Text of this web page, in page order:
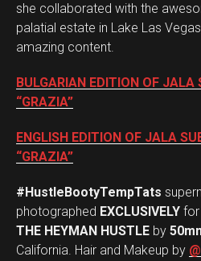
she collaborated with the
palatial estate in Lake Las
amazing content.
BULGARIAN EDITION OF JALA
“GRAZIA”
ENGLISH EDITION OF JALA
“GRAZIA”
#HustleBootyTempTats
photographed EXCLUSIVELY for
THE HEYMAN HUSTLE by
California. Hair and Makeup by